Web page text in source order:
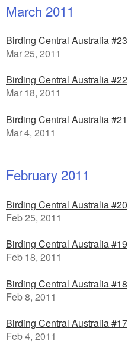
March 2011
Birding Central Australia #23
Mar 25, 2011
Birding Central Australia #22
Mar 18, 2011
Birding Central Australia #21
Mar 4, 2011
February 2011
Birding Central Australia #20
Feb 25, 2011
Birding Central Australia #19
Feb 18, 2011
Birding Central Australia #18
Feb 8, 2011
Birding Central Australia #17
Feb 4, 2011